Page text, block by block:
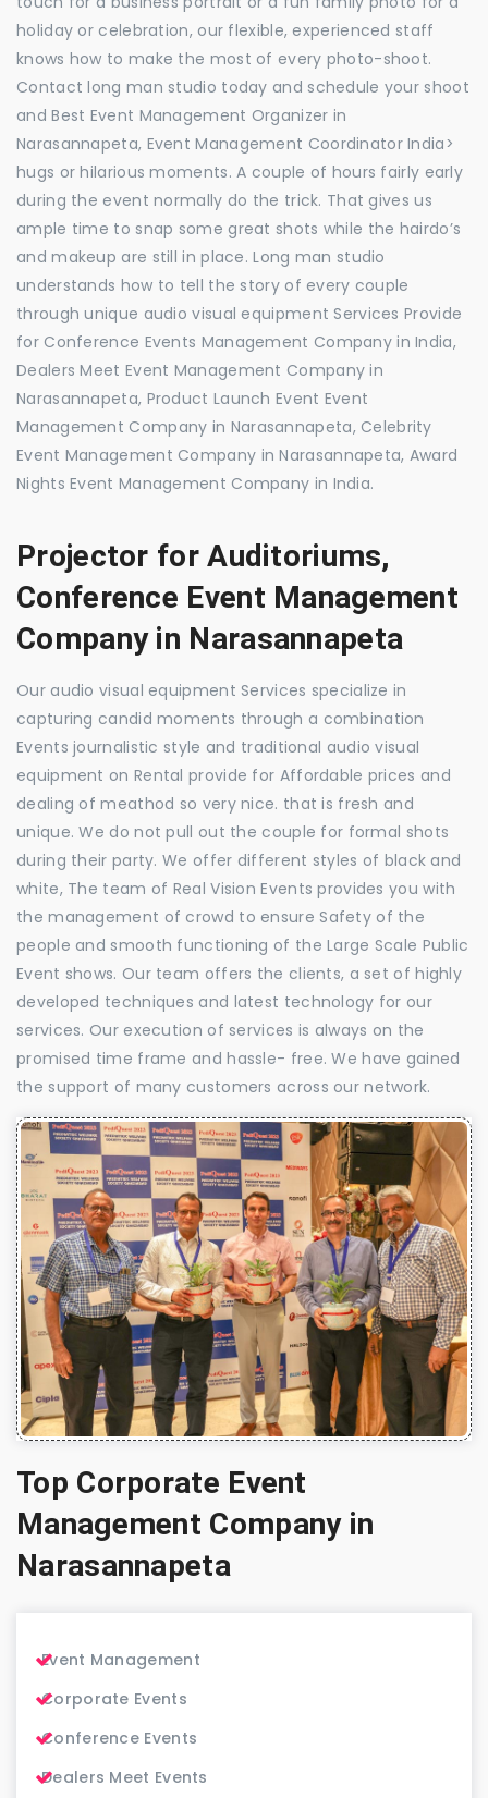
holiday or celebration, our flexible, experienced staff
knows how to make the most of every photo-shoot.
Contact long man studio today and schedule your shoot
and Best Event Management Organizer in
Narasannapeta, Event Management Coordinator India>
hugs or hilarious moments. A couple of hours fairly early
during the event normally do the trick. That gives us
ample time to snap some great shots while the hairdo’s
and makeup are still in place. Long man studio
understands how to tell the story of every couple
through unique audio visual equipment Services Provide
for Conference Events Management Company in India,
Dealers Meet Event Management Company in
Narasannapeta, Product Launch Event Event
Management Company in Narasannapeta, Celebrity
Event Management Company in Narasannapeta, Award
Nights Event Management Company in India.
Projector for Auditoriums,
Conference Event Management
Company in Narasannapeta
Our audio visual equipment Services specialize in
capturing candid moments through a combination
Events journalistic style and traditional audio visual
equipment on Rental provide for Affordable prices and
dealing of meathod so very nice. that is fresh and
unique. We do not pull out the couple for formal shots
during their party. We offer different styles of black and
white, The team of Real Vision Events provides you with
the management of crowd to ensure Safety of the
people and smooth functioning of the Large Scale Public
Event shows. Our team offers the clients, a set of highly
developed techniques and latest technology for our
services. Our execution of services is always on the
promised time frame and hassle- free. We have gained
the support of many customers across our network.
Top Corporate Event
Management Company in
Narasannapeta
Event Management
Corporate Events
Conference Events
Dealers Meet Events